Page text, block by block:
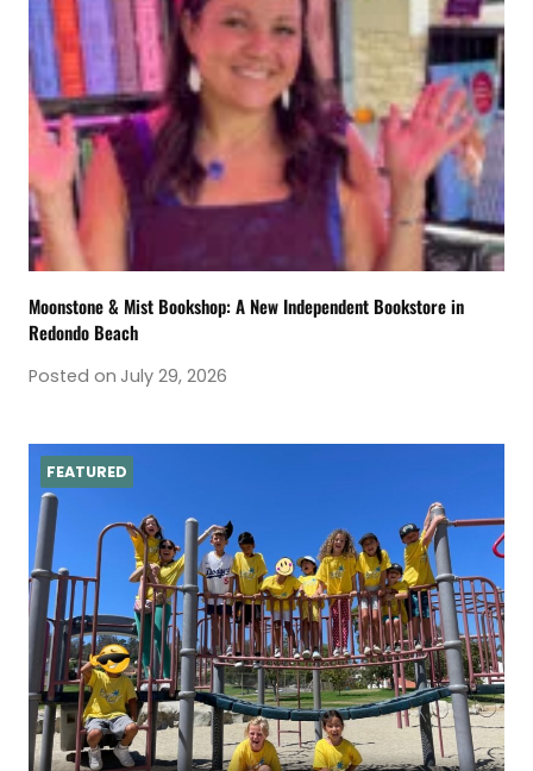
Moonstone & Mist Bookshop: A New Independent Bookstore in
Redondo Beach
Posted on July 29, 2026
FEATURED